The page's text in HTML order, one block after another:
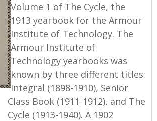
Volume 1 of The Cycle, the
1913 yearbook for the Armour
Institute of Technology. The
Armour Institute of
Technology yearbooks was
known by three different titles:
Integral (1898-1910), Senior
Class Book (1911-1912), and The
Cycle (1913-1940). A 1902